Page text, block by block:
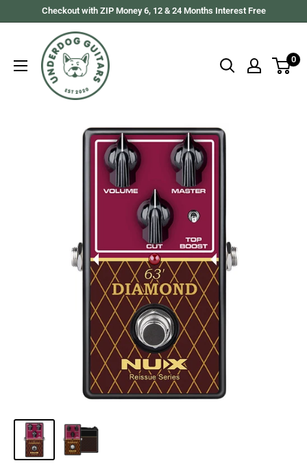
Checkout with ZIP Money 6, 12 & 24 Months Interest Free
Underdog
Guitars
0